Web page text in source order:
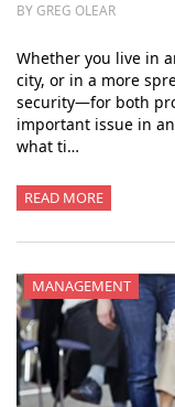
BY GREG OLEAR
Whether you live in
city, or in a more
security—for both
important issue in
what ti…
READ MORE
MANAGEMENT